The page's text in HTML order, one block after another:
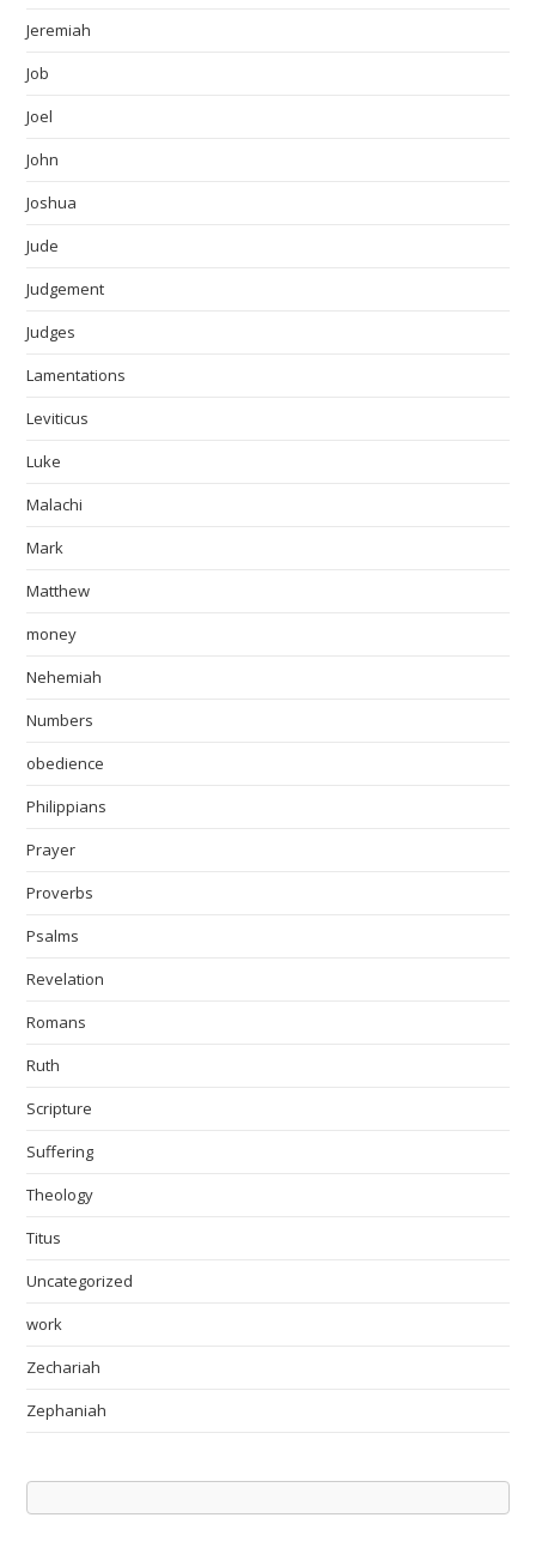
Jeremiah
Job
Joel
John
Joshua
Jude
Judgement
Judges
Lamentations
Leviticus
Luke
Malachi
Mark
Matthew
money
Nehemiah
Numbers
obedience
Philippians
Prayer
Proverbs
Psalms
Revelation
Romans
Ruth
Scripture
Suffering
Theology
Titus
Uncategorized
work
Zechariah
Zephaniah